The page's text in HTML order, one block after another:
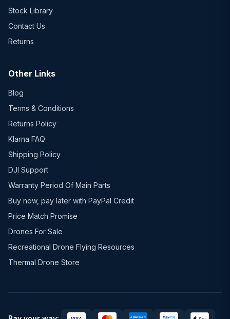
Stock Library
Contact Us
Returns
Other Links
Blog
Terms & Conditions
Returns Policy
Klarna FAQ
Shipping Policy
DJI Support
Warranty Period Of Main Parts
Buy now, pay later with PayPal Credit
Price Match Promise
Drones For Sale
Recreational Drone Flying Resources
Thermal Drone Store